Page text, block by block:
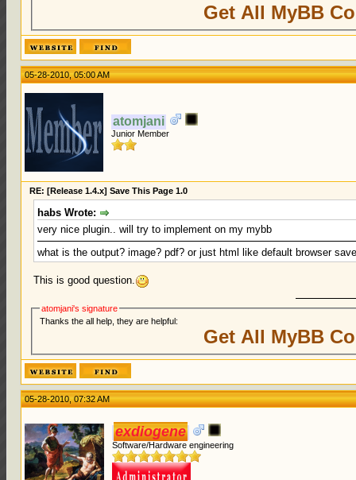
Get All MyBB
05-28-2010, 05:00 AM
atomjani
Junior Member
RE: [Release 1.4.x] Save This Page 1.0
habs Wrote:
very nice plugin.. will try to implement on my mybb
what is the output? image? pdf? or just html like default browser
This is good question.
atomjani's signature
Thanks the all help, they are helpful:
Get All MyBB
05-28-2010, 07:32 AM
exdiogene
Software/Hardware engineering